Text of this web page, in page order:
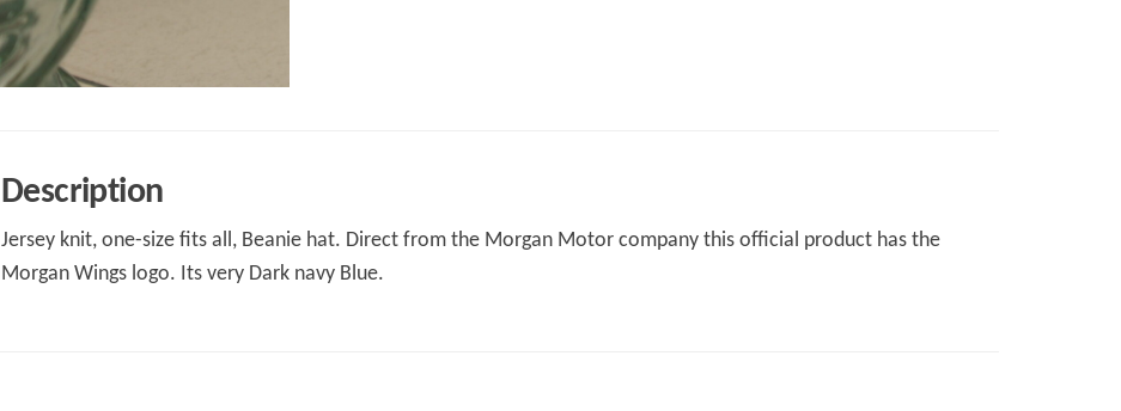
Description
Jersey knit, one-size fits all, Beanie hat. Direct from the Morgan Motor company this official product has the
Morgan Wings logo. Its very Dark navy Blue.